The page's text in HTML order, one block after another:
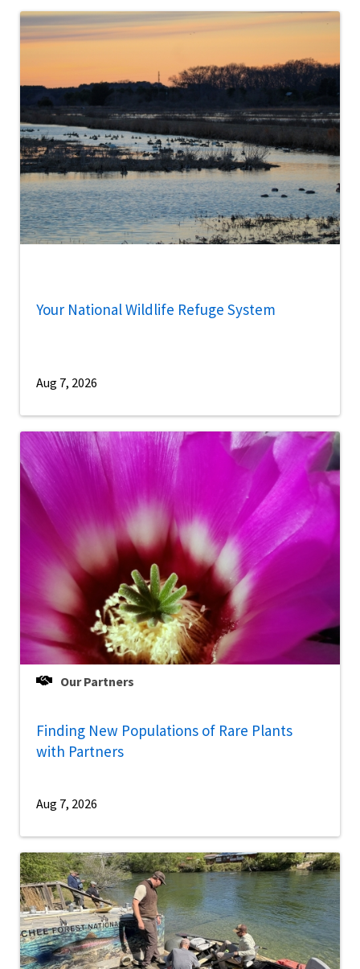
Your National Wildlife Refuge System
Aug 7, 2026
Our Partners
Finding New Populations of Rare Plants
with Partners
Aug 7, 2026